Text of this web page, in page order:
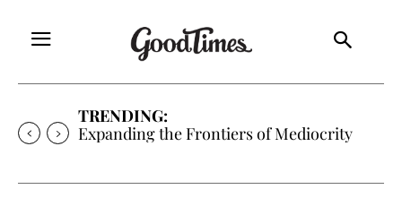
TRENDING:
Expanding the Frontiers of Mediocrity